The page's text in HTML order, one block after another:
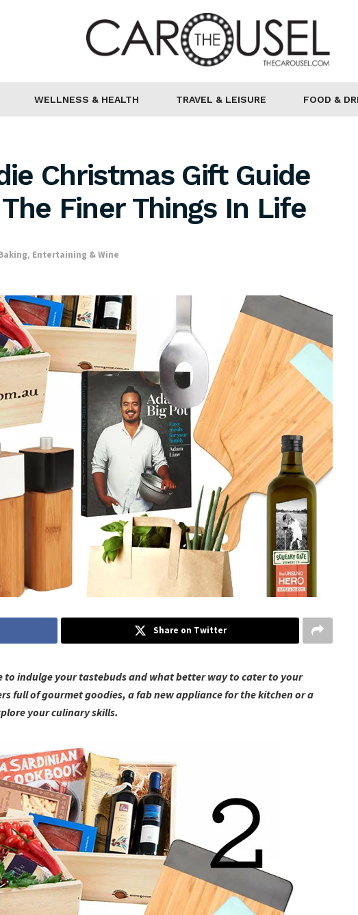
WELLNESS & HEALTH TRAVEL & LEISURE FOOD &
Christmas Gift Guide
Finer Things In Life
, Entertaining & Wine
Share on Twitter
to indulge your tastebuds and what better way to cater to your
full of gourmet goodies, a fab new appliance for the kitchen or a
your culinary skills.